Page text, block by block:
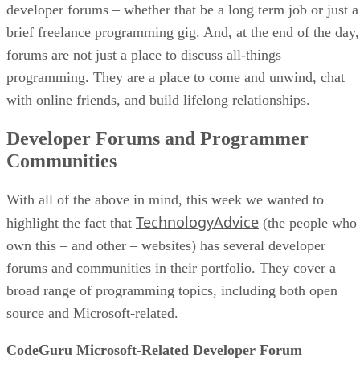
developer forums – whether that be a long term job or just a
brief freelance programming gig. And, at the end of the day,
forums are not just a place to discuss all-things
programming. They are a place to come and unwind, chat
with online friends, and build lifelong relationships.
Developer Forums and Programmer
Communities
With all of the above in mind, this week we wanted to
highlight the fact that TechnologyAdvice (the people who
own this – and other – websites) has several developer
forums and communities in their portfolio. They cover a
broad range of programming topics, including both open
source and Microsoft-related.
CodeGuru Microsoft-Related Developer Forum